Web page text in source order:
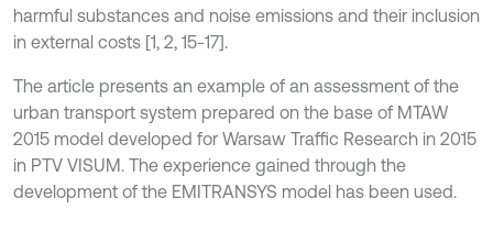
harmful substances and noise emissions and their inclusion
in external costs [1, 2, 15-17].
The article presents an example of an assessment of the
urban transport system prepared on the base of MTAW
2015 model developed for Warsaw Traffic Research in 2015
in PTV VISUM. The experience gained through the
development of the EMITRANSYS model has been used.